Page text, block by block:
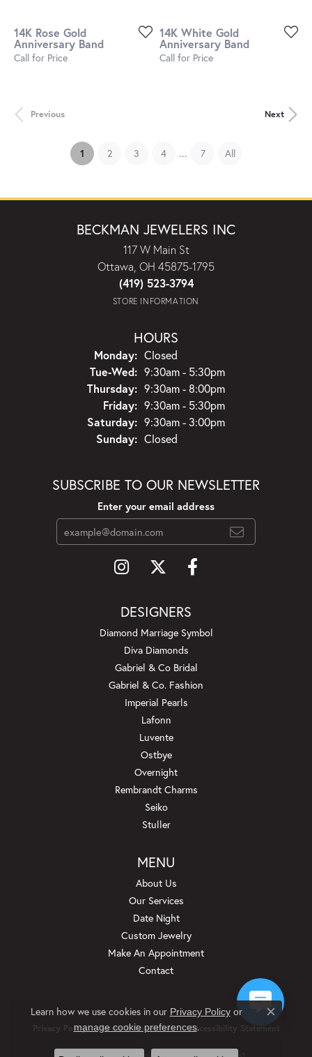
14K Rose Gold
Anniversary Band
Call for Price
14K White Gold
Anniversary Band
Call for Price
Previous Next
1 (current)
2 3 4 ... 7 All
BECKMAN JEWELERS INC
117 W Main St
Ottawa, OH 45875-1795
(419) 523-3794
STORE INFORMATION
HOURS
Monday: Closed
Tue-Wed:Tuesday - Wednesday:
9:30am - 5:30pm
Thursday: 9:30am - 8:00pm
Friday: 9:30am - 5:30pm
Saturday: 9:30am - 3:00pm
Sunday: Closed
SUBSCRIBE TO OUR NEWSLETTER
Enter your email address
DESIGNERS
Diamond Marriage Symbol
Diva Diamonds
Gabriel & Co Bridal
Gabriel & Co. Fashion
Imperial Pearls
Lafonn
Luvente
Ostbye
Overnight
Rembrandt Charms
Seiko
Stuller
MENU
About Us
Our Services
Date Night
Custom Jewelry
Make An Appointment
Contact
Privacy Policy Terms & Conditions Accessibility Statement
© 2026 Beckman Jewelers Inc. All Rights Reserved.
Learn how we use cookies in our Privacy Policyor
manage cookie preferences.
Close